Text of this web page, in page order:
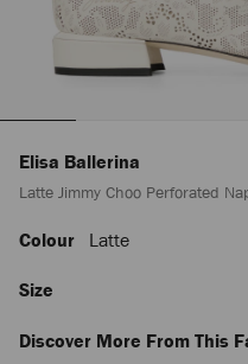
Elisa Ballerina
Latte Jimmy Choo Perforated
https://www.jimmychoo.com/en/
jimmy-
perforated-
nappa-
Colour Latte
Discover More From This
Size